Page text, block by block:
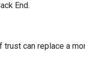
End.
can replace a